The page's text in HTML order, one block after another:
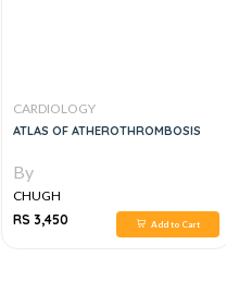
CARDIOLOGY
ATLAS OF ATHEROTHROMBOSIS
By
CHUGH
RS 3,450
Add to Cart